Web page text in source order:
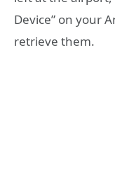
Device” on your
retrieve them.